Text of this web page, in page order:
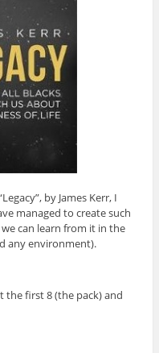
by James Kerr, I
managed to create such
can learn from it in the
any environment).
the first 8 (the pack) and